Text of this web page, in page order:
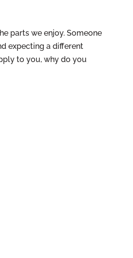
parts we enjoy. Someone
expecting a different
to you, why do you